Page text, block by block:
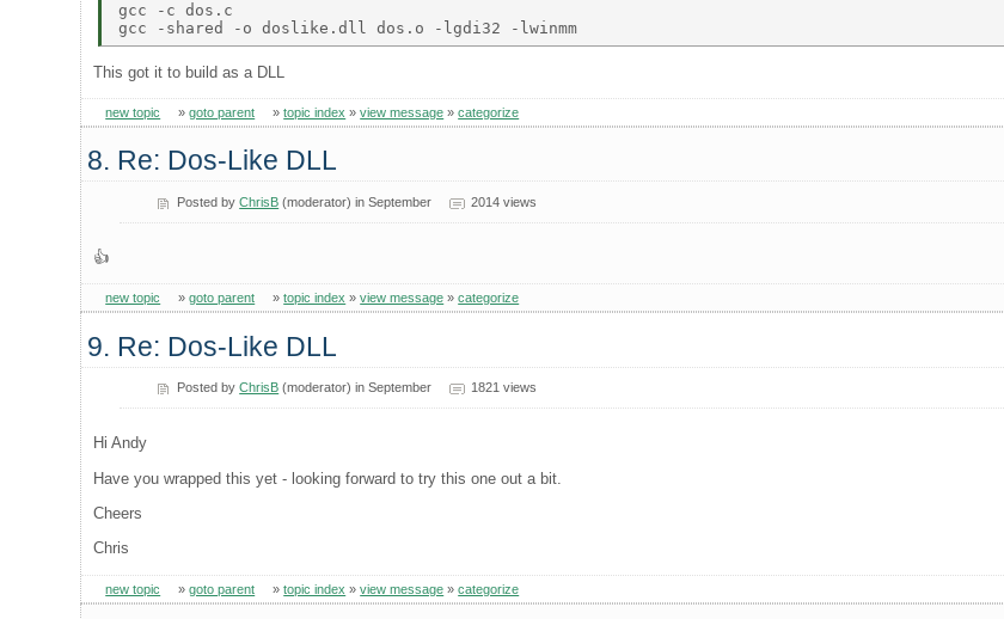
gcc -c dos.c
This got it to build as a DLL
new topic »goto parent »topic index »view message »categorize
8. Re: Dos-Like DLL
Posted byChrisB (moderator) in September 2014 views
👍
new topic »goto parent »topic index »view message »categorize
9. Re: Dos-Like DLL
Posted byChrisB (moderator) in September 1821 views
Hi Andy
Have you wrapped this yet - looking forward to try this one out a bit.
Cheers
Chris
new topic »goto parent »topic index »view message »categorize